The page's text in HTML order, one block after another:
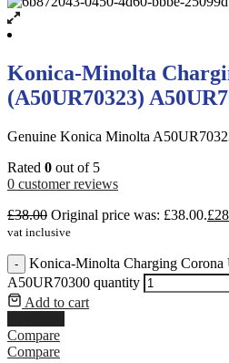
Konica-Minolta
(A50UR70323)
Genuine Konica Minolta
Rated 0 out of 5
0 customer reviews
£38.00 Original price was: £38.00.£
vat inclusive
-
Konica-Minolta Charging
A50UR70300 quantity
Add to cart
Compare
Compare